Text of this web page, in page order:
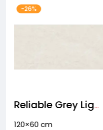
-26%
Reliable Grey Light Wall and floor tiles
120×60 cm